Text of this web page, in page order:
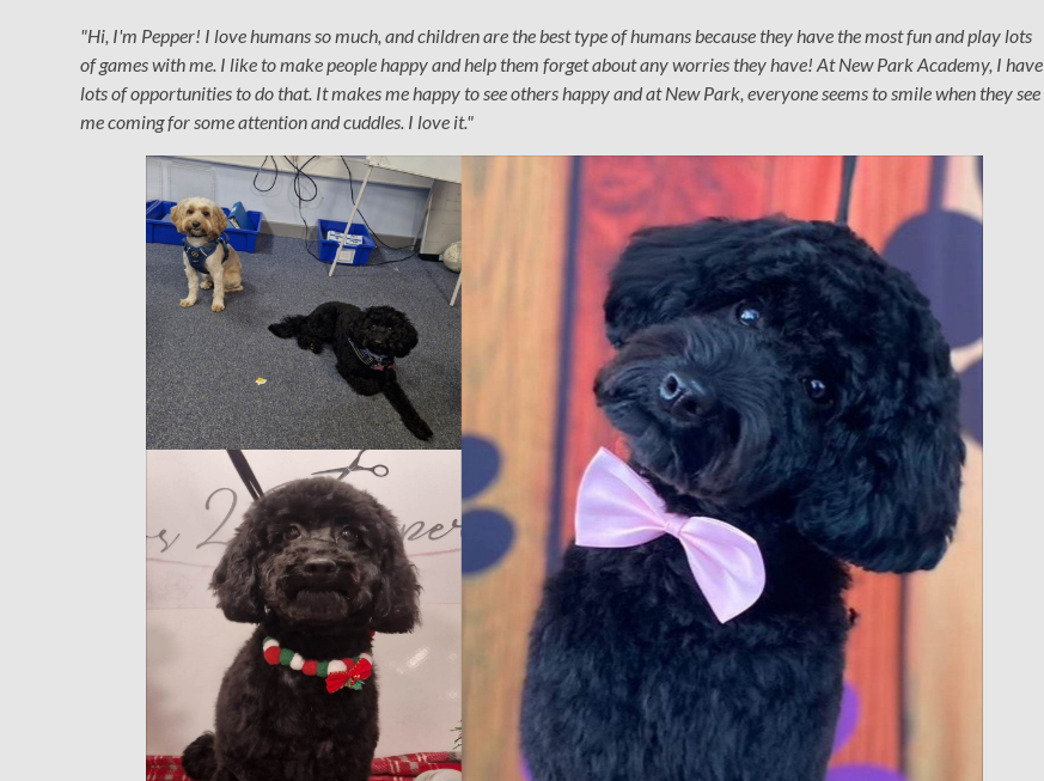
"Hi, I'm Pepper! I love humans so much, and children are the best type of humans because they have the most fun and play lots
of games with me. I like to make people happy and help them forget about any worries they have! At New Park Academy, I have
lots of opportunities to do that. It makes me happy to see others happy and at New Park, everyone seems to smile when they see
me coming for some attention and cuddles. I love it."